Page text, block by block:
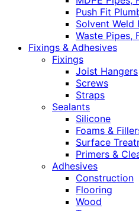
Push Fit
Solvent Weld
Waste Pipes,
Fixings & Adhesives
Fixings
Joist Hangers
Screws
Straps
Sealants
Silicone
Foams &
Surface
Primers &
Adhesives
Construction
Flooring
Wood